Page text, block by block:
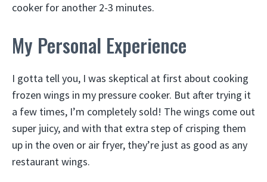
cooker for another 2-3 minutes.
My Personal Experience
I gotta tell you, I was skeptical at first about cooking
frozen wings in my pressure cooker. But after trying it
a few times, I’m completely sold! The wings come out
super juicy, and with that extra step of crisping them
up in the oven or air fryer, they’re just as good as any
restaurant wings.